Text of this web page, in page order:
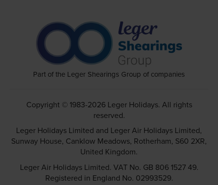
Part of the Leger Shearings Group of companies
Copyright © 1983-2026 Leger Holidays. All rights
reserved.
Leger Holidays Limited and Leger Air Holidays Limited,
Sunway House, Canklow Meadows, Rotherham, S60 2XR,
United Kingdom.
Leger Air Holidays Limited. VAT No. GB 806 1527 49.
Registered in England No. 02993529.